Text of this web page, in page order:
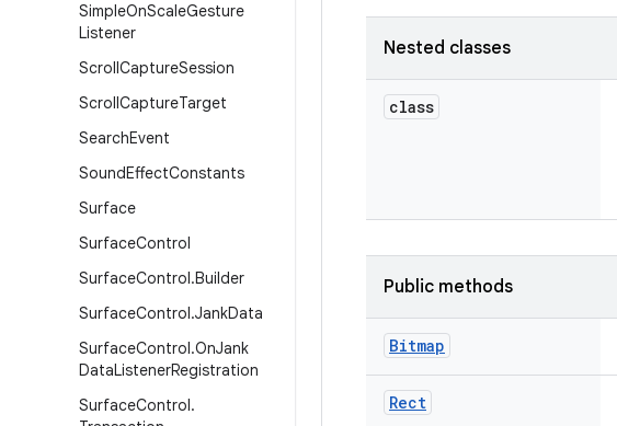
SimpleOnScaleGesture
Listener
ScrollCaptureSession
ScrollCaptureTarget
SearchEvent
SoundEffectConstants
Surface
SurfaceControl
SurfaceControl.Builder
SurfaceControl.JankData
SurfaceControl.OnJank
DataListenerRegistration
SurfaceControl.
Nested classes
class
Public methods
Bitmap
Rect